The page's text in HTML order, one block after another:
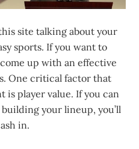
site talking about your
sports. If you want to
up with an effective
One critical factor that
is player value. If you can
your lineup, you’ll
in.